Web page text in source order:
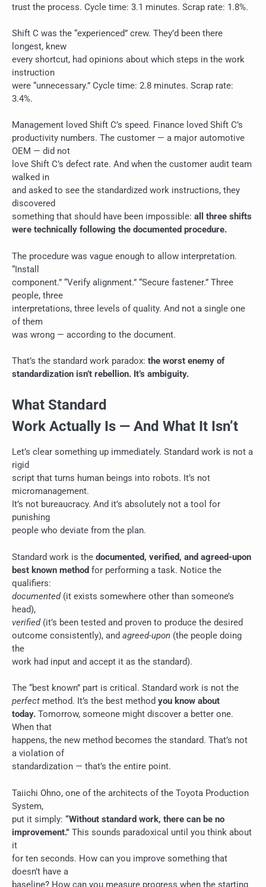
trust the process. Cycle time: 3.1 minutes. Scrap rate: 1.8%.
Shift C was the “experienced” crew. They’d been there
longest, knew
every shortcut, had opinions about which steps in the work
instruction
were “unnecessary.” Cycle time: 2.8 minutes. Scrap rate:
3.4%.
Management loved Shift C’s speed. Finance loved Shift C’s
productivity numbers. The customer — a major automotive
OEM — did not
love Shift C’s defect rate. And when the customer audit team
walked in
and asked to see the standardized work instructions, they
discovered
something that should have been impossible: all three shifts
were technically following the documented procedure.
The procedure was vague enough to allow interpretation.
“Install
component.” “Verify alignment.” “Secure fastener.” Three
people, three
interpretations, three levels of quality. And not a single one
of them
was wrong — according to the document.
That’s the standard work paradox: the worst enemy of
standardization isn’t rebellion. It’s ambiguity.
What Standard
Work Actually Is — And What It Isn’t
Let’s clear something up immediately. Standard work is not a
rigid
script that turns human beings into robots. It’s not
micromanagement.
It’s not bureaucracy. And it’s absolutely not a tool for
punishing
people who deviate from the plan.
Standard work is the documented, verified, and agreed-upon
best known method for performing a task. Notice the
qualifiers:
documented(it exists somewhere other than someone’s
head),
verified(it’s been tested and proven to produce the desired
outcome consistently), and agreed-upon (the people doing
the
work had input and accept it as the standard).
The “best known” part is critical. Standard work is not the
perfect method. It’s the best method you know about
today. Tomorrow, someone might discover a better one.
When that
happens, the new method becomes the standard. That’s not
a violation of
standardization — that’s the entire point.
Taiichi Ohno, one of the architects of the Toyota Production
System,
put it simply: “Without standard work, there can be no
improvement.” This sounds paradoxical until you think about
it
for ten seconds. How can you improve something that
doesn’t have a
baseline? How can you measure progress when the starting